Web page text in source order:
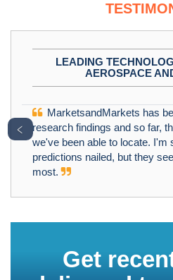
LEADING
AEROSPACE
MarketsandMarkets has
research findings and so far,
we've been able to locate. I'm
predictions nailed, but they
most.
﹤
Get